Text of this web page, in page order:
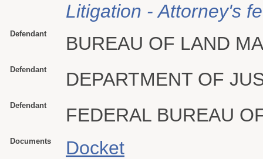
Litigation - Attorney's
Defendant BUREAU OF LAND
Defendant DEPARTMENT OF
Defendant FEDERAL BUREAU
Documents
Docket